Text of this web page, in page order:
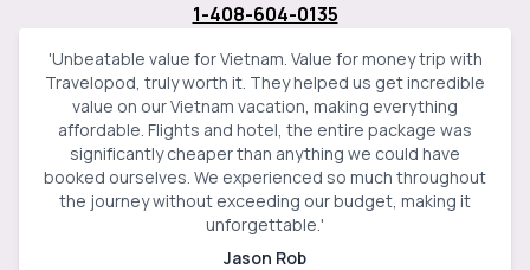
1-408-604-0135
'Unbeatable value for Vietnam. Value for money trip with
Travelopod, truly worth it. They helped us get incredible
value on our Vietnam vacation, making everything
affordable. Flights and hotel, the entire package was
significantly cheaper than anything we could have
booked ourselves. We experienced so much throughout
the journey without exceeding our budget, making it
unforgettable. '
Jason Rob